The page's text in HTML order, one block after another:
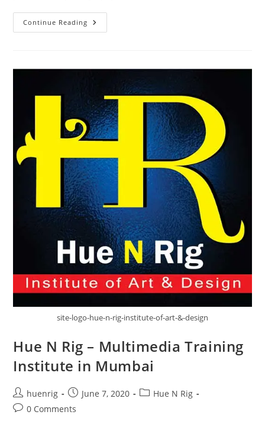
Continue Reading Photography
Courses
site-logo-hue-n-rig-institute-of-art-&-design
Hue N Rig – Multimedia Training
Institute in Mumbai
Post
author:
huenrig
Post
published:
June 7, 2020
PostHue N Rig
Post0 Comments